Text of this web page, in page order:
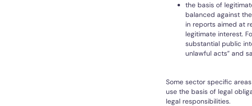
the basis of
balanced against
in reports aimed at
legitimate interest.
substantial public
unlawful acts” and
Some sector specific
use the basis of legal
legal responsibilities.